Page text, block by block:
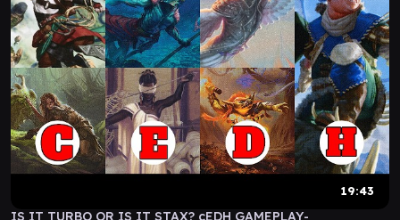
19:43
IS IT TURBO OR IS IT STAX? cEDH GAMEPLAY-